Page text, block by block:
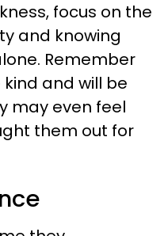
focus on the
and knowing
Remember
and will be
may even feel
them out for